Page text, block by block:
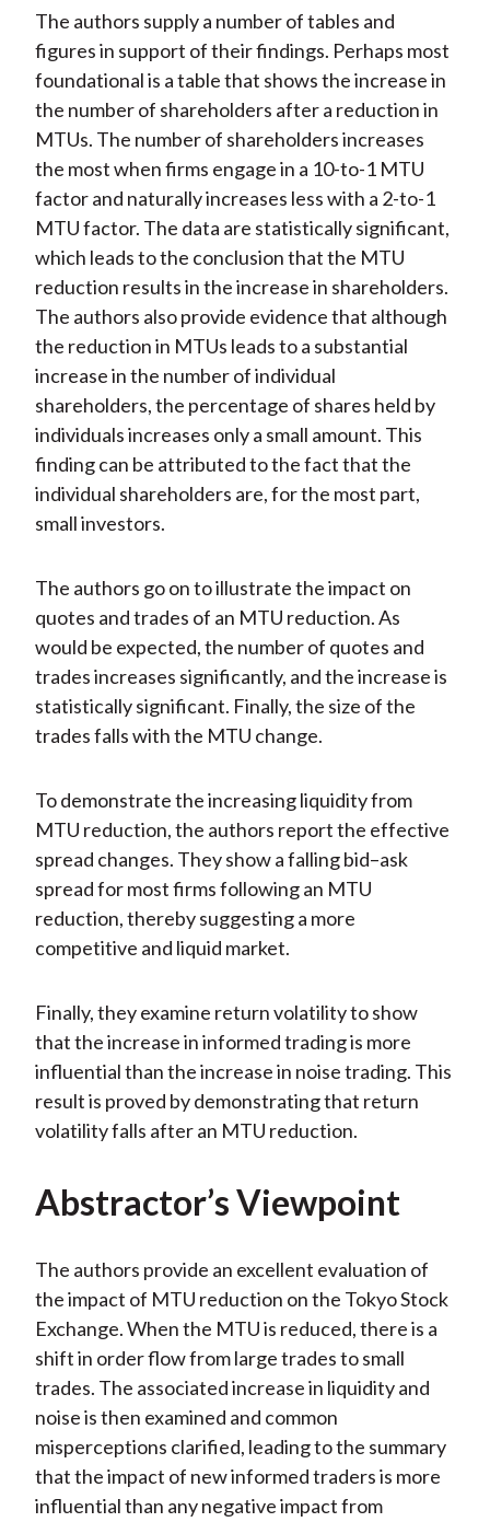
The authors supply a number of tables and
figures in support of their findings. Perhaps most
foundational is a table that shows the increase in
the number of shareholders after a reduction in
MTUs. The number of shareholders increases
the most when firms engage in a 10-to-1 MTU
factor and naturally increases less with a 2-to-1
MTU factor. The data are statistically significant,
which leads to the conclusion that the MTU
reduction results in the increase in shareholders.
The authors also provide evidence that although
the reduction in MTUs leads to a substantial
increase in the number of individual
shareholders, the percentage of shares held by
individuals increases only a small amount. This
finding can be attributed to the fact that the
individual shareholders are, for the most part,
small investors.
The authors go on to illustrate the impact on
quotes and trades of an MTU reduction. As
would be expected, the number of quotes and
trades increases significantly, and the increase is
statistically significant. Finally, the size of the
trades falls with the MTU change.
To demonstrate the increasing liquidity from
MTU reduction, the authors report the effective
spread changes. They show a falling bid–ask
spread for most firms following an MTU
reduction, thereby suggesting a more
competitive and liquid market.
Finally, they examine return volatility to show
that the increase in informed trading is more
influential than the increase in noise trading. This
result is proved by demonstrating that return
volatility falls after an MTU reduction.
Abstractor’s Viewpoint
The authors provide an excellent evaluation of
the impact of MTU reduction on the Tokyo Stock
Exchange. When the MTU is reduced, there is a
shift in order flow from large trades to small
trades. The associated increase in liquidity and
noise is then examined and common
misperceptions clarified, leading to the summary
that the impact of new informed traders is more
influential than any negative impact from